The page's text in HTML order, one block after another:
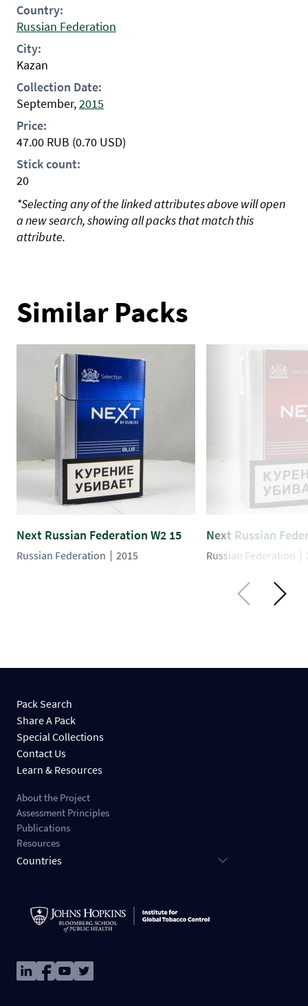
Country:
Russian Federation
City:
Kazan
Collection Date:
September,2015
Price:
47.00 RUB (0.70 USD)
Stick count:
20
*Selecting any of the linked attributes above will open
a new search, showing all packs that match this
attribute.
Similar Packs
Next Russian Federation W2 15
Russian Federation 2015
Next Russian
Russian Federation
Pack Search
Share A Pack
Special Collections
Contact Us
Learn & Resources
About the Project
Assessment Principles
Publications
Resources
Countries
ImageImageImageImage